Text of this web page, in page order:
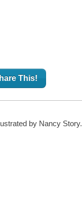
This!
by Nancy Story.